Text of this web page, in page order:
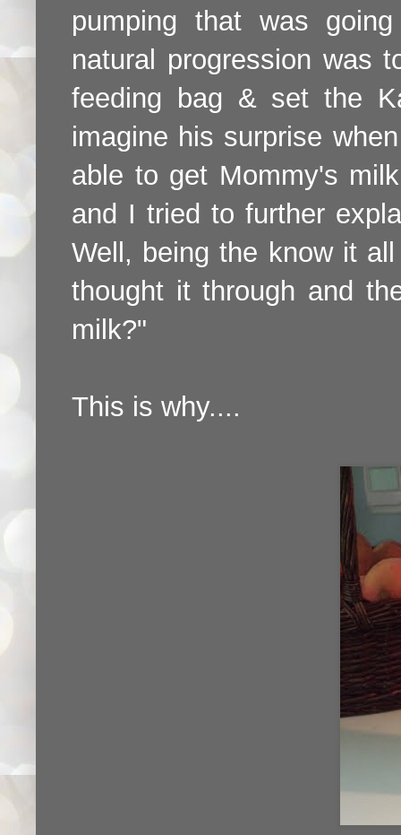
pumping that was
natural progression was
feeding bag & set the
imagine his surprise
able to get Mommy's
and I tried to further
Well, being the know it
thought it through and
milk?"
This is why....